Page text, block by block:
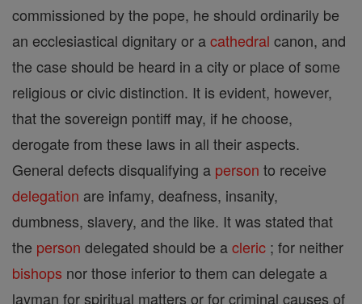
commissioned by the pope, he should ordinarily be
an ecclesiastical dignitary or acathedral canon, and
the case should be heard in a city or place of some
religious or civic distinction. It is evident, however,
that the sovereign pontiff may, if he choose,
derogate from these laws in all their aspects.
General defects disqualifying a person to receive
delegation are infamy, deafness, insanity,
dumbness, slavery, and the like. It was stated that
the person delegated should be acleric ; for neither
bishops nor those inferior to them can delegate a
layman for spiritual matters or for criminal causes of